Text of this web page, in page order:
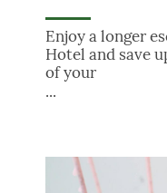
Enjoy a longer
Hotel and save
of your
...
Birthday